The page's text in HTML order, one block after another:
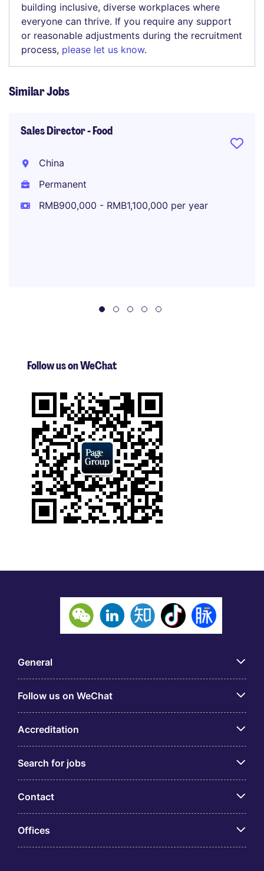
building inclusive, diverse workplaces where
everyone can thrive. If you require any support
or reasonable adjustments during the recruitment
process, please let us know.
Similar Jobs
Sales Director - Food
China
Permanent
RMB900,000 - RMB1,100,000 per year
Follow us on WeChat
General
Follow us on WeChat
Accreditation
Search for jobs
Contact
Offices